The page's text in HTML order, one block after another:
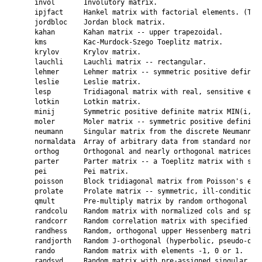
    invol       Involutory matrix.
ipjfact     Hankel matrix with factorial elements.
    jordbloc    Jordan block matrix.
    kahan       Kahan matrix -- upper trapezoidal.
    kms         Kac-Murdock-Szego Toeplitz matrix.
    krylov      Krylov matrix.
    lauchli     Lauchli matrix -- rectangular.
lehmer      Lehmer matrix -- symmetric positive
    leslie      Leslie matrix.
lesp        Tridiagonal matrix with real, sensitive
    lotkin      Lotkin matrix.
minij       Symmetric positive definite matrix
moler       Moler matrix -- symmetric positive
neumann     Singular matrix from the discrete Neumann
normaldata  Array of arbitrary data from standard
    orthog      Orthogonal and nearly orthogonal matrices.
parter      Parter matrix -- a Toeplitz matrix with
    pei         Pei matrix.
poisson     Block tridiagonal matrix from Poisson's
prolate     Prolate matrix -- symmetric, ill-
qmult       Pre-multiply matrix by random orthogonal
randcolu    Random matrix with normalized cols and
randcorr    Random correlation matrix with specified
    randhess    Random, orthogonal upper Hessenberg matrix.
randjorth   Random J-orthogonal (hyperbolic, pseudo-
    rando       Random matrix with elements -1, 0 or 1.